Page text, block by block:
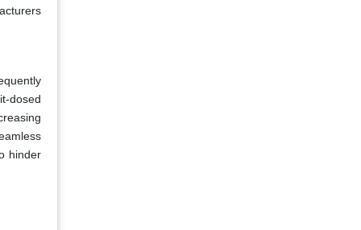
dosed
hinder